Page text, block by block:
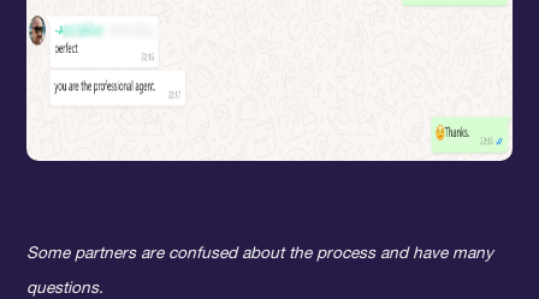
Some partners are confused about the process and have many
questions.